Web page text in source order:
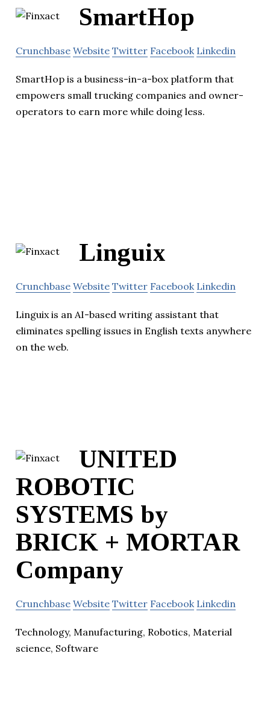
SmartHop
Crunchbase Website Twitter Facebook Linkedin
SmartHop is a business-in-a-box platform that
empowers small trucking companies and owner-
operators to earn more while doing less.
Linguix
Crunchbase Website Twitter Facebook Linkedin
Linguix is an AI-based writing assistant that
eliminates spelling issues in English texts anywhere
on the web.
UNITED
ROBOTIC
SYSTEMS by
BRICK + MORTAR
Company
Crunchbase Website Twitter Facebook Linkedin
Technology, Manufacturing, Robotics, Material
science, Software